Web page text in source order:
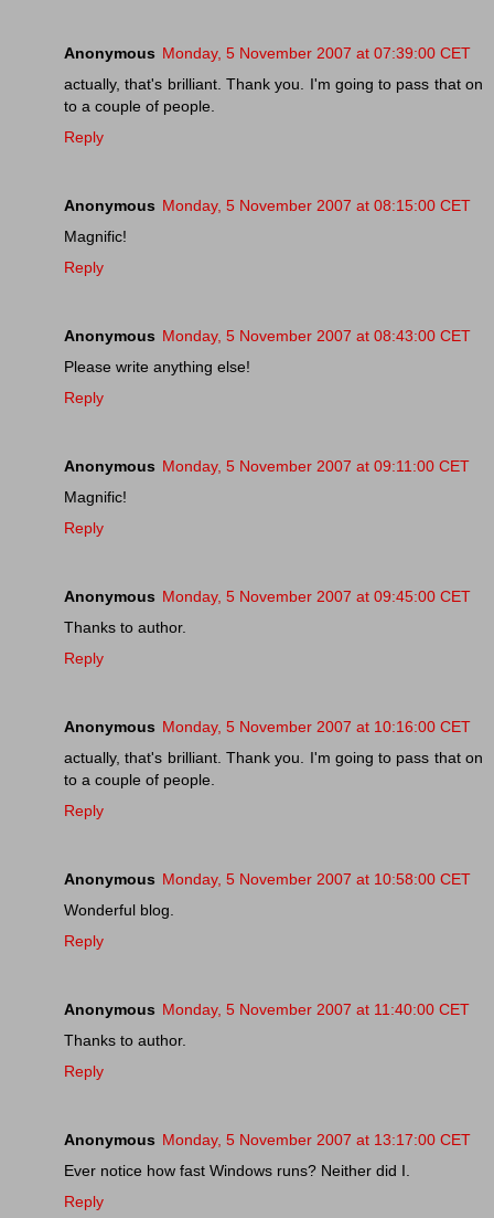
Anonymous Monday, 5 November 2007 at 07:39:00 CET
actually, that's brilliant. Thank you. I'm going to pass that on
to a couple of people.
Reply
Anonymous Monday, 5 November 2007 at 08:15:00 CET
Magnific!
Reply
Anonymous Monday, 5 November 2007 at 08:43:00 CET
Please write anything else!
Reply
Anonymous Monday, 5 November 2007 at 09:11:00 CET
Magnific!
Reply
Anonymous Monday, 5 November 2007 at 09:45:00 CET
Thanks to author.
Reply
Anonymous Monday, 5 November 2007 at 10:16:00 CET
actually, that's brilliant. Thank you. I'm going to pass that on
to a couple of people.
Reply
Anonymous Monday, 5 November 2007 at 10:58:00 CET
Wonderful blog.
Reply
Anonymous Monday, 5 November 2007 at 11:40:00 CET
Thanks to author.
Reply
Anonymous Monday, 5 November 2007 at 13:17:00 CET
Ever notice how fast Windows runs? Neither did I.
Reply